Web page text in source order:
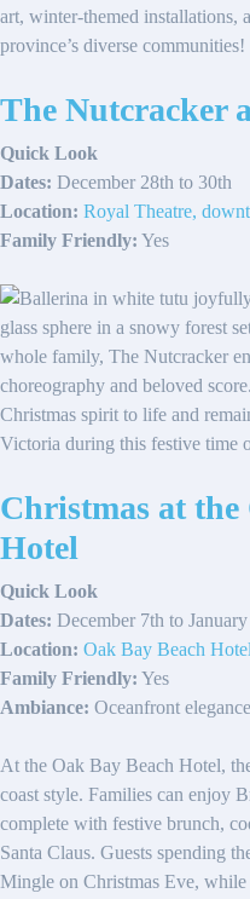
art, winter-themed installations,
province’s diverse communities!
The Nutcracker
Quick Look
Dates: December 28th to 30th
Location: Royal Theatre,
Family Friendly: Yes
whole family, The Nutcracker
choreography and beloved
Christmas spirit to life and
Victoria during this festive time
Christmas at the
Hotel
Quick Look
Dates: December 7th to
Location: Oak Bay Beach
Family Friendly: Yes
Ambiance: Oceanfront
At the Oak Bay Beach Hotel,
coast style. Families can enjoy
complete with festive brunch,
Santa Claus. Guests spending
Mingle on Christmas Eve,